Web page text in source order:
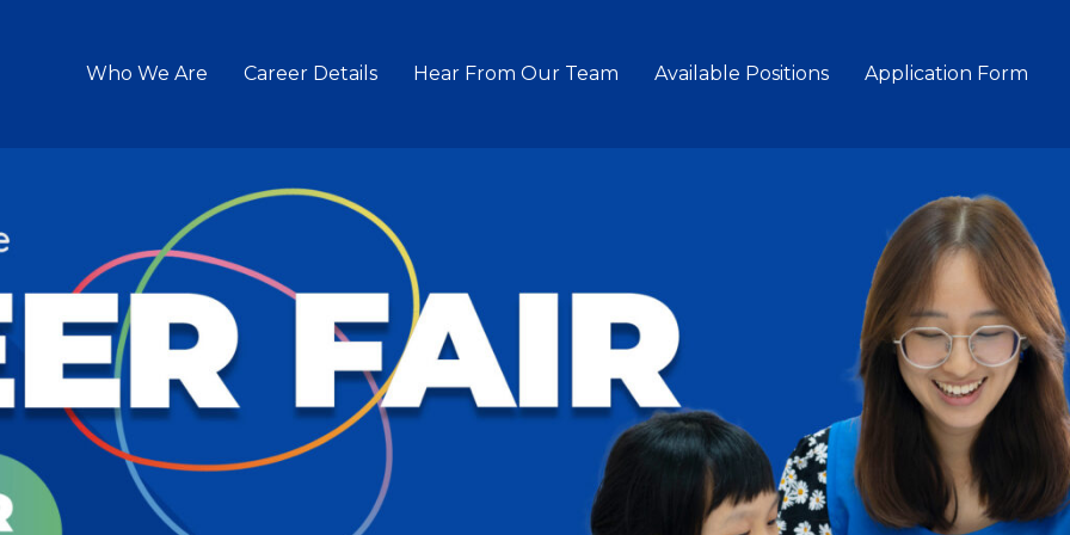
Who We Are Career Details Hear From Our Team Available Positions Application Form